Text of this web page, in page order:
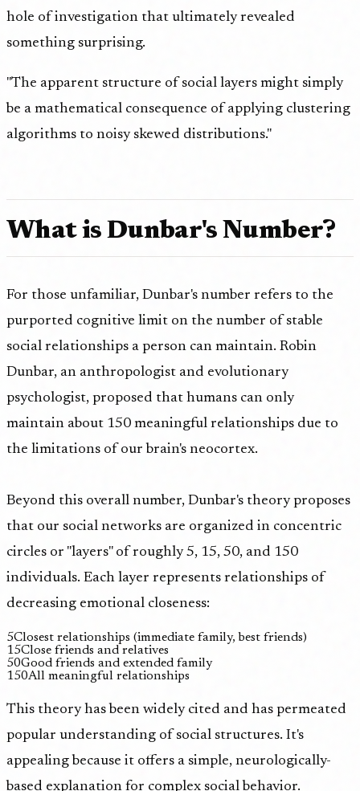
hole of investigation that ultimately revealed
something surprising.
"The apparent structure of social layers might simply
be a mathematical consequence of applying clustering
algorithms to noisy skewed distributions."
What is Dunbar's Number?
For those unfamiliar, Dunbar's number refers to the
purported cognitive limit on the number of stable
social relationships a person can maintain. Robin
Dunbar, an anthropologist and evolutionary
psychologist, proposed that humans can only
maintain about 150 meaningful relationships due to
the limitations of our brain's neocortex.
Beyond this overall number, Dunbar's theory proposes
that our social networks are organized in concentric
circles or "layers" of roughly 5, 15, 50, and 150
individuals. Each layer represents relationships of
decreasing emotional closeness:
5Closest relationships (immediate family, best friends)
15Close friends and relatives
50Good friends and extended family
150All meaningful relationships
This theory has been widely cited and has permeated
popular understanding of social structures. It's
appealing because it offers a simple, neurologically-
based explanation for complex social behavior.